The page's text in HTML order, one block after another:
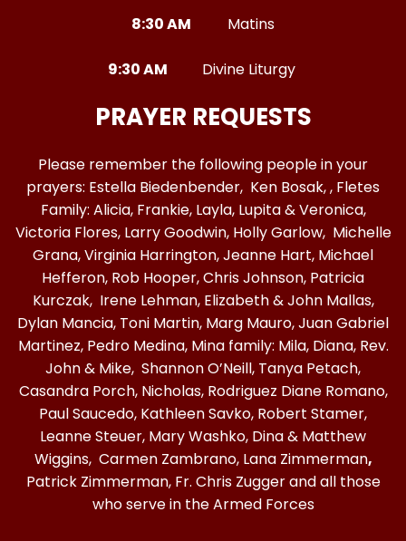
8:30 AM Matins
9:30 AM Divine Liturgy
PRAYER REQUESTS
Please remember the following people in your
prayers: Estella Biedenbender, Ken Bosak, , Fletes
Family: Alicia, Frankie, Layla, Lupita & Veronica,
Victoria Flores, Larry Goodwin, Holly Garlow, Michelle
Grana, Virginia Harrington, Jeanne Hart, Michael
Hefferon, Rob Hooper, Chris Johnson, Patricia
Kurczak, Irene Lehman, Elizabeth & John Mallas,
Dylan Mancia, Toni Martin, Marg Mauro, Juan Gabriel
Martinez, Pedro Medina, Mina family: Mila, Diana, Rev.
John & Mike, Shannon O’Neill, Tanya Petach,
Casandra Porch, Nicholas, Rodriguez Diane Romano,
Paul Saucedo, Kathleen Savko, Robert Stamer,
Leanne Steuer, Mary Washko, Dina & Matthew
Wiggins, Carmen Zambrano, Lana Zimmerman,
Patrick Zimmerman, Fr. Chris Zugger and all those
who serve in the Armed Forces